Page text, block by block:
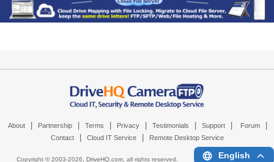
About Partnership Terms Privacy Testimonials Support Forum
Contact Cloud IT Service Remote Desktop Service
Copyright © 2003-2026, DriveHQ.com, all rights reserved. English